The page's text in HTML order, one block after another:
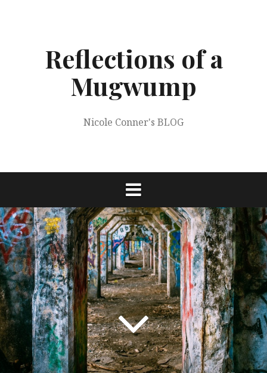
Reflections of a
Mugwump
Nicole Conner's BLOG